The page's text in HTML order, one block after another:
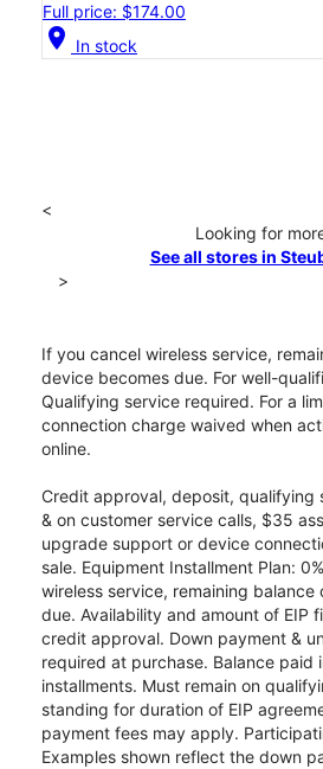
Full price: $174.00
location_on In stock
<
Looking for
See all stores in
>
If you cancel wireless service,
device becomes due. For well-
Qualifying service required. For a
connection charge waived when
online.
Credit approval, deposit, qualifying
& on customer service calls, $35
upgrade support or device
sale. Equipment Installment Plan:
wireless service, remaining balance
due. Availability and amount of EIP
credit approval. Down payment &
required at purchase. Balance paid
installments. Must remain on
standing for duration of EIP
payment fees may apply.
Examples shown reflect the down